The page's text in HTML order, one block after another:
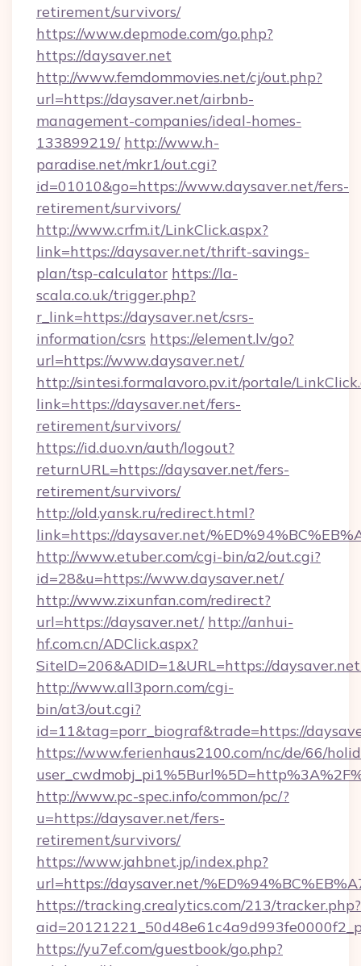
retirement/survivors/
https://www.depmode.com/go.php?
https://daysaver.net
http://www.femdommovies.net/cj/out.php?
url=https://daysaver.net/airbnb-
management-companies/ideal-homes-
133899219/ http://www.h-
paradise.net/mkr1/out.cgi?
id=01010&go=https://www.daysaver.net/fers-
retirement/survivors/
http://www.crfm.it/LinkClick.aspx?
link=https://daysaver.net/thrift-savings-
plan/tsp-calculator https://la-
scala.co.uk/trigger.php?
r_link=https://daysaver.net/csrs-
information/csrs https://element.lv/go?
url=https://www.daysaver.net/
http://sintesi.formalavoro.pv.it/portale/
link=https://daysaver.net/fers-
retirement/survivors/
https://id.duo.vn/auth/logout?
returnURL=https://daysaver.net/fers-
retirement/survivors/
http://old.yansk.ru/redirect.html?
link=https://daysaver.net/
http://www.etuber.com/cgi-bin/a2/out.cgi?
id=28&u=https://www.daysaver.net/
http://www.zixunfan.com/redirect?
url=https://daysaver.net/ http://anhui-
hf.com.cn/ADClick.aspx?
SiteID=206&ADID=1&URL=https://
http://www.all3porn.com/cgi-
bin/at3/out.cgi?
id=11&tag=porr_biograf&trade=https://
https://www.ferienhaus2100.com/nc/de/66/
http://www.pc-spec.info/common/pc/?
u=https://daysaver.net/fers-
retirement/survivors/
https://www.jahbnet.jp/index.php?
url=https://daysaver.net/
https://tracking.crealytics.com/213/tracker.php?
https://yu7ef.com/guestbook/go.php?